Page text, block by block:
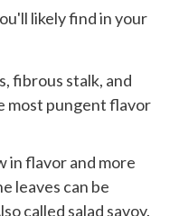
likely find in your
fibrous stalk, and
most pungent flavor
in flavor and more
leaves can be
called salad savoy.